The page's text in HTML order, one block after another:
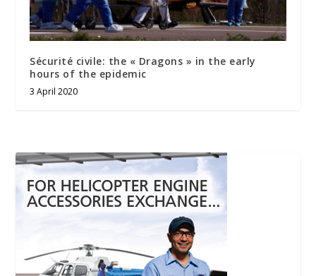
Sécurité civile: the « Dragons » in the early
hours of the epidemic
3 April 2020